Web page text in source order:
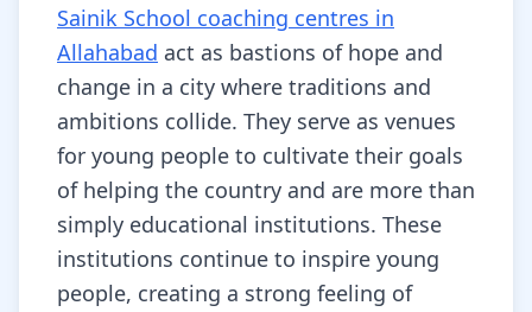
Sainik School coaching centres in
Allahabad act as bastions of hope and
change in a city where traditions and
ambitions collide. They serve as venues
for young people to cultivate their goals
of helping the country and are more than
simply educational institutions. These
institutions continue to inspire young
people, creating a strong feeling of